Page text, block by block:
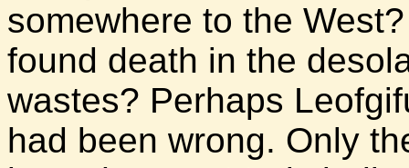
somewhere to the
found death in the
wastes? Perhaps
had been wrong. Only